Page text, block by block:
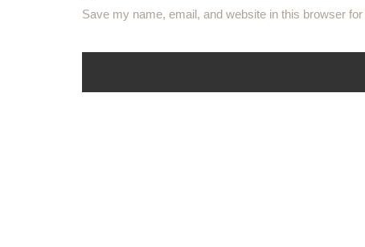
Save my name, email, and website in this browser